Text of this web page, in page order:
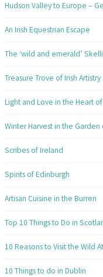
Hudson Valley to Europe –
An Irish Equestrian Escape
The ‘wild and emerald’
Treasure Trove of Irish Artistry
Light and Love in the Heart
Winter Harvest in the Garden
Scribes of Ireland
Spirits of Edinburgh
Artisan Cuisine in the Burren
Top 10 Things to Do in
10 Reasons to Visit the Wild
10 Things to do in Dublin